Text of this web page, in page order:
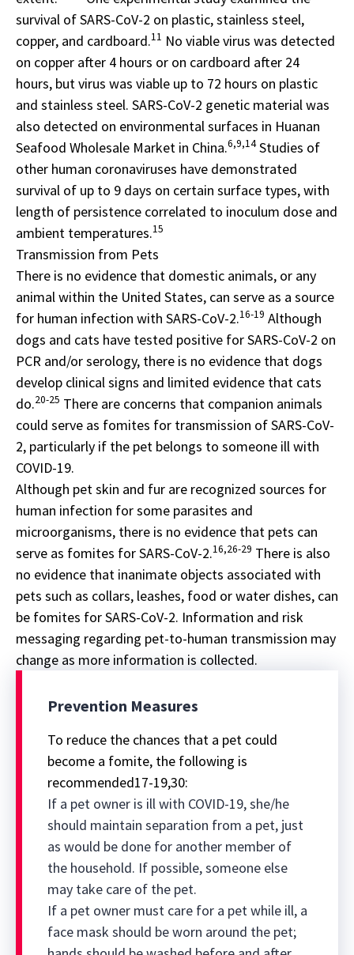
survival of SARS-CoV-2 on plastic, stainless steel,
copper, and cardboard.11 No viable virus was detected
on copper after 4 hours or on cardboard after 24
hours, but virus was viable up to 72 hours on plastic
and stainless steel. SARS-CoV-2 genetic material was
also detected on environmental surfaces in Huanan
Seafood Wholesale Market in China.6,9,14Studies of
other human coronaviruses have demonstrated
survival of up to 9 days on certain surface types, with
length of persistence correlated to inoculum dose and
ambient temperatures.15
Transmission from Pets
There is no evidence that domestic animals, or any
animal within the United States, can serve as a source
for human infection with SARS-CoV-2.16-19 Although
dogs and cats have tested positive for SARS-CoV-2 on
PCR and/or serology, there is no evidence that dogs
develop clinical signs and limited evidence that cats
do.20-25 There are concerns that companion animals
could serve as fomites for transmission of SARS-CoV-
2, particularly if the pet belongs to someone ill with
COVID-19.
Although pet skin and fur are recognized sources for
human infection for some parasites and
microorganisms, there is no evidence that pets can
serve as fomites for SARS-CoV-2.16,26-29 There is also
no evidence that inanimate objects associated with
pets such as collars, leashes, food or water dishes, can
be fomites for SARS-CoV-2. Information and risk
messaging regarding pet-to-human transmission may
change as more information is collected.
Prevention Measures
To reduce the chances that a pet could
become a fomite, the following is
recommended17-19,30:
If a pet owner is ill with COVID-19, she/he
should maintain separation from a pet, just
as would be done for another member of
the household. If possible, someone else
may take care of the pet.
If a pet owner must care for a pet while ill, a
face mask should be worn around the pet;